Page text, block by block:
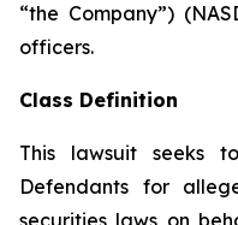
“the Company”)
officers.
Class Definition
This lawsuit seeks
Defendants for
securities laws on